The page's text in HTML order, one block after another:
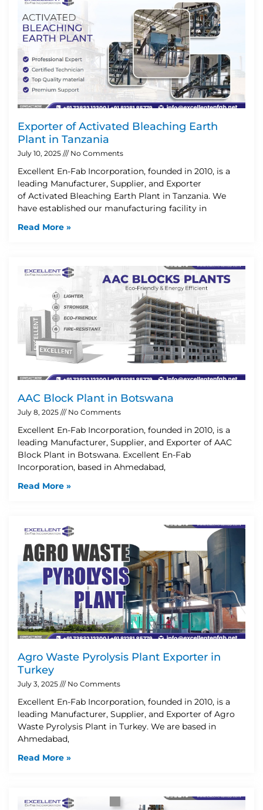
Exporter of Activated Bleaching Earth
Plant in Tanzania
July 10, 2025 No Comments
Excellent En-Fab Incorporation, founded in 2010, is a
leading Manufacturer, Supplier, and Exporter
of Activated Bleaching Earth Plant in Tanzania. We
have established our manufacturing facility in
Read More »
AAC Block Plant in Botswana
July 8, 2025 No Comments
Excellent En-Fab Incorporation, founded in 2010, is a
leading Manufacturer, Supplier, and Exporter of AAC
Block Plant in Botswana. Excellent En-Fab
Incorporation, based in Ahmedabad,
Read More »
Agro Waste Pyrolysis Plant Exporter in
Turkey
July 3, 2025 No Comments
Excellent En-Fab Incorporation, founded in 2010, is a
leading Manufacturer, Supplier, and Exporter of Agro
Waste Pyrolysis Plant in Turkey. We are based in
Ahmedabad,
Read More »